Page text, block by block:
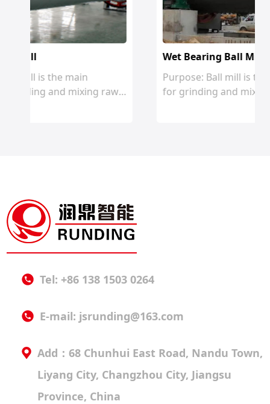
Purpose: Ball mill is the main equipment
for grinding and mixing raw materials i...
Tel: +86 138 1503 0264
E-mail: jsrunding@163.com
Add：68 Chunhui East Road, Nandu Town,
Liyang City, Changzhou City, Jiangsu
Province, China